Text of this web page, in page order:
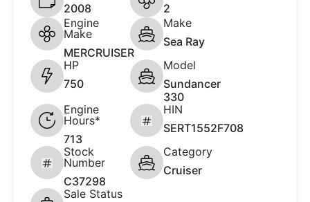
2008
2
Engine
Make
MERCRUISER
Make
Sea Ray
HP
750
Model
Sundancer
330
Engine
Hours*
713
HIN
SERT1552F708
Stock
Number
C37298
Category
Cruiser
Sale Status